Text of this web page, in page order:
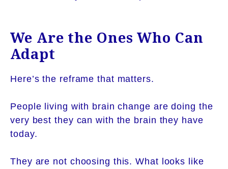
We Are the Ones Who Can
Adapt
Here’s the reframe that matters.
People living with brain change are doing the
very best they can with the brain they have
today.
They are not choosing this. What looks like